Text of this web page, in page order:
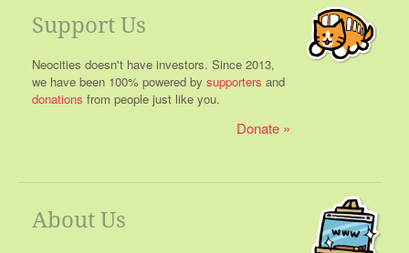
Support Us
Neocities doesn't have investors. Since 2013,
we have been 100% powered by supporters and
donations from people just like you.
Donate
About Us